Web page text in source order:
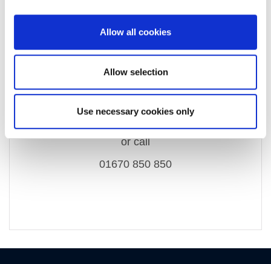
Allow all cookies
Allow selection
Use necessary cookies only
Enquire about this
property
email us
ashington@rmsestateagents.co.uk
or call
01670 850 850